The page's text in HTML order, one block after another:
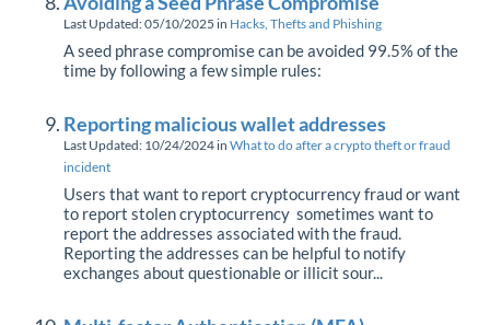
Last Updated: 05/10/2025 in Hacks, Thefts and Phishing
A seed phrase compromise can be avoided 99.5% of the
time by following a few simple rules:
Reporting malicious wallet addresses
Last Updated: 10/24/2024 in What to do after a crypto theft or fraud
incident
Users that want to report cryptocurrency fraud or want
to report stolen cryptocurrency sometimes want to
report the addresses associated with the fraud.
Reporting the addresses can be helpful to notify
exchanges about questionable or illicit sour...